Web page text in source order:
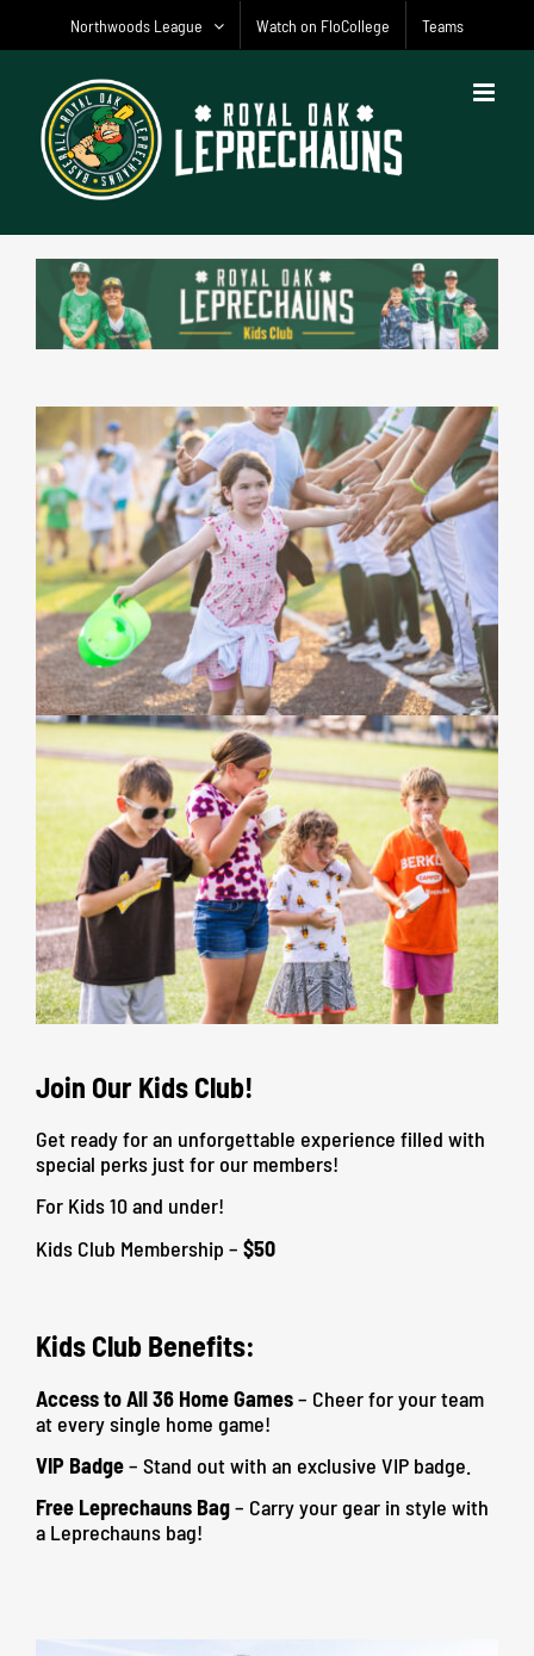
Northwoods League Watch on FloCollege Teams
Join Our Kids Club!
Get ready for an unforgettable experience filled with
special perks just for our members!
For Kids 10 and under!
Kids Club Membership – $50
Kids Club Benefits:
Access to All 36 Home Games– Cheer for your team
at every single home game!
VIP Badge– Stand out with an exclusive VIP badge.
Free Leprechauns Bag– Carry your gear in style with
a Leprechauns bag!